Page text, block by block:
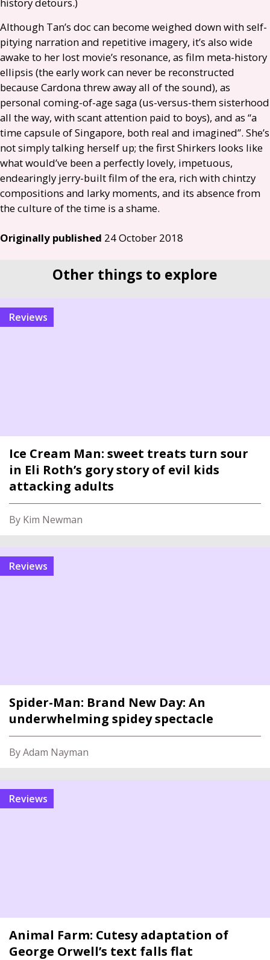
Although Tan’s doc can become weighed down with self-
pitying narration and repetitive imagery, it’s also wide
awake to her lost movie’s resonance, as film meta-history
ellipsis (the early work can never be reconstructed
because Cardona threw away all of the sound), as
personal coming-of-age saga (us-versus-them sisterhood
all the way, with scant attention paid to boys), and as “a
time capsule of Singapore, both real and imagined”. She’s
not simply talking herself up; the first Shirkers looks like
what would’ve been a perfectly lovely, impetuous,
endearingly jerry-built film of the era, rich with chintzy
compositions and larky moments, and its absence from
the culture of the time is a shame.
Originally published 24 October 2018
Other things to explore
reviews
Ice Cream Man: sweet treats turn sour
in Eli Roth’s gory story of evil kids
attacking adults
By Kim Newman
reviews
Spider-Man: Brand New Day: An
underwhelming spidey spectacle
By Adam Nayman
reviews
Animal Farm: Cutesy adaptation of
George Orwell’s text falls flat